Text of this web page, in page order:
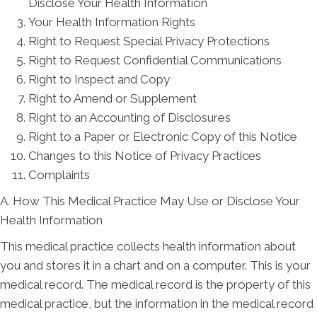
Disclose Your Health Information
Your Health Information Rights
Right to Request Special Privacy Protections
Right to Request Confidential Communications
Right to Inspect and Copy
Right to Amend or Supplement
Right to an Accounting of Disclosures
Right to a Paper or Electronic Copy of this Notice
Changes to this Notice of Privacy Practices
Complaints
A. How This Medical Practice May Use or Disclose Your
Health Information
This medical practice collects health information about
you and stores it in a chart and on a computer. This is your
medical record. The medical record is the property of this
medical practice, but the information in the medical record